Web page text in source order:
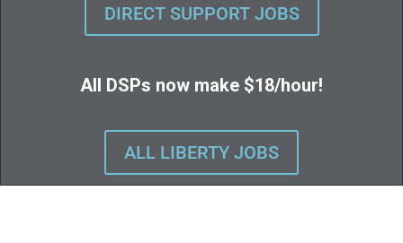
DIRECT SUPPORT JOBS
All DSPs now make $18/hour!
ALL LIBERTY JOBS